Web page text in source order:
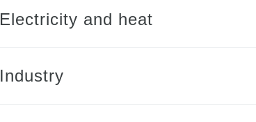
Electricity and heat
Industry